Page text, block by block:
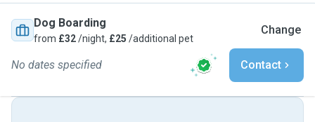
Dog Boarding
from £32/night, £25 /additional pet
Change
No dates specified Contact